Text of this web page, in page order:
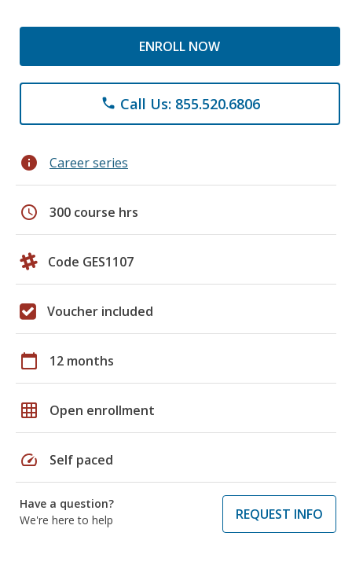
ENROLL NOW
phone Call Us: 855.520.6806
info Career series
schedule 300 course hrs
Code GES1107
Voucher included
calendar_today 12 months
grid_on Open enrollment
speed Self paced
Have a question?
We're here to help
REQUEST INFO